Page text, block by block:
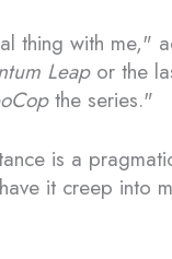
thing with me,"
Leapor the
the series."
is a
it creep into